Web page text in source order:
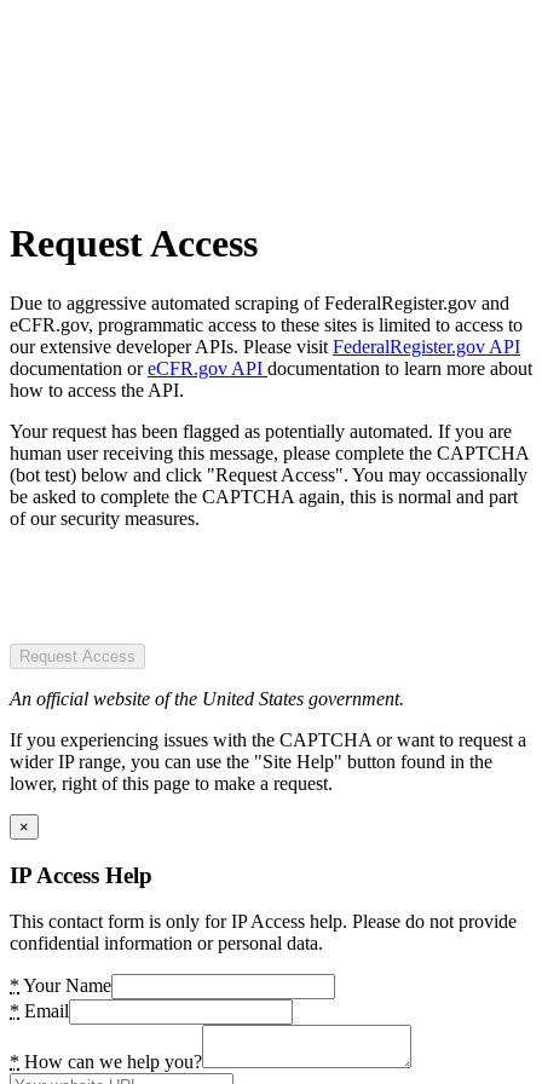
Request Access
Due to aggressive automated scraping of FederalRegister.gov and
eCFR.gov, programmatic access to these sites is limited to access to
our extensive developer APIs. Please visit FederalRegister.gov API
documentation oreCFR.gov API documentation to learn more about
how to access the API.
Your request has been flagged as potentially automated. If you are
human user receiving this message, please complete the CAPTCHA
(bot test) below and click "Request Access". You may occassionally
be asked to complete the CAPTCHA again, this is normal and part
of our security measures.
Request Access
An official website of the United States government.
If you experiencing issues with the CAPTCHA or want to request a
wider IP range, you can use the "Site Help" button found in the
lower, right of this page to make a request.
×
IP Access Help
This contact form is only for IP Access help. Please do not provide
confidential information or personal data.
* Your Name
* Email
* How can we help you?